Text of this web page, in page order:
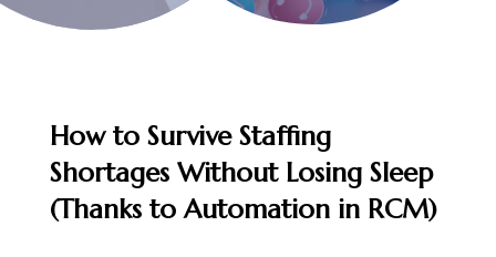
How to Survive Staffing
Shortages Without Losing Sleep
(Thanks to Automation in RCM)